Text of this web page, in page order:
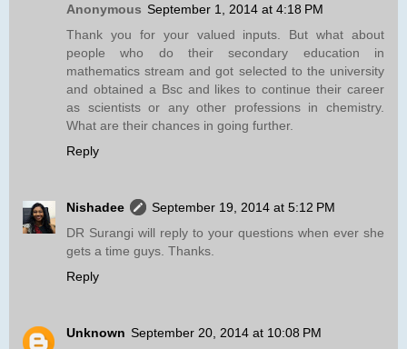
Anonymous September 1, 2014 at 4:18 PM
Thank you for your valued inputs. But what about
people who do their secondary education in
mathematics stream and got selected to the university
and obtained a Bsc and likes to continue their career
as scientists or any other professions in chemistry.
What are their chances in going further.
Reply
Nishadee
September 19, 2014 at 5:12 PM
DR Surangi will reply to your questions when ever she
gets a time guys. Thanks.
Reply
Unknown September 20, 2014 at 10:08 PM